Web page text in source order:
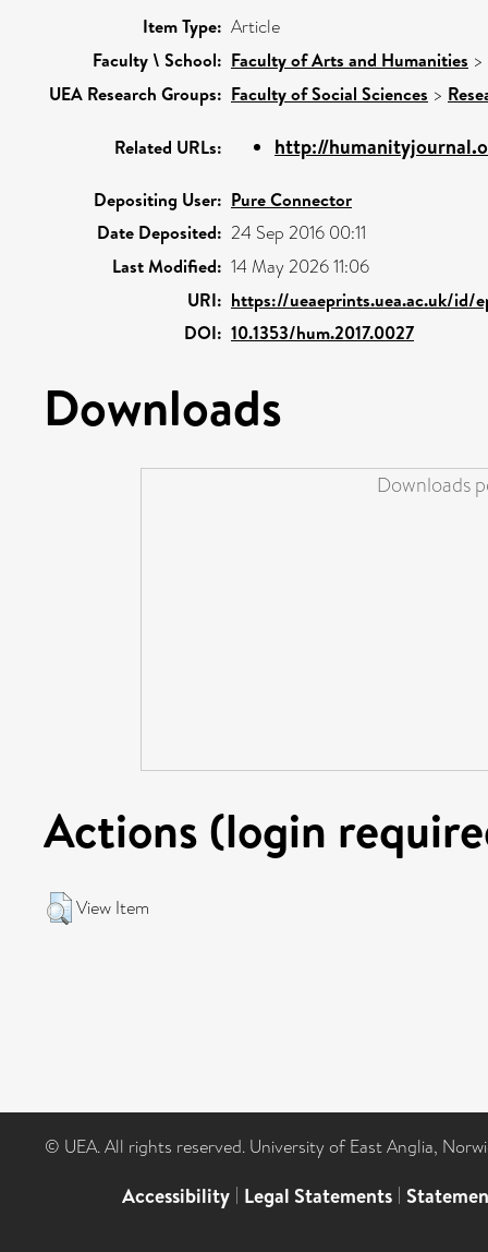
Item Type: Article
Faculty \ School: Faculty of Arts and Humanities >
UEA Research Groups: Faculty of Social Sciences >
Related URLs: http://
Depositing User: Pure Connector
Date Deposited: 24 Sep 2016 00:11
Last Modified: 14 May 2026 11:06
URI: https://ueaeprints.uea.ac.uk/id/
DOI: 10.1353/hum.2017.0027
Downloads
Downloads
Actions (login
View Item
© UEA. All rights reserved. University of East Anglia,
Accessibility | Legal Statements |